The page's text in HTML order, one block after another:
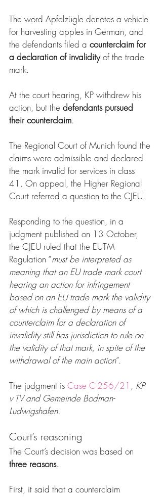
The word Apfelzügle denotes a vehicle
for harvesting apples in German, and
the defendants filed a counterclaim for
a declaration of invalidity of the trade
mark.
At the court hearing, KP withdrew his
action, but the defendants pursued
their counterclaim.
The Regional Court of Munich found the
claims were admissible and declared
the mark invalid for services in class
41. On appeal, the Higher Regional
Court referred a question to the CJEU.
Responding to the question, in a
judgment published on 13 October,
the CJEU ruled that the EUTM
Regulation “must be interpreted as
meaning that an EU trade mark court
hearing an action for infringement
based on an EU trade mark the validity
of which is challenged by means of a
counterclaim for a declaration of
invalidity still has jurisdiction to rule on
the validity of that mark, in spite of the
withdrawal of the main action”.
The judgment is Case C-256/21 , KP
v TV and Gemeinde Bodman-
Ludwigshafen.
Court’s reasoning
The Court’s decision was based on
three reasons.
First, it said that a counterclaim